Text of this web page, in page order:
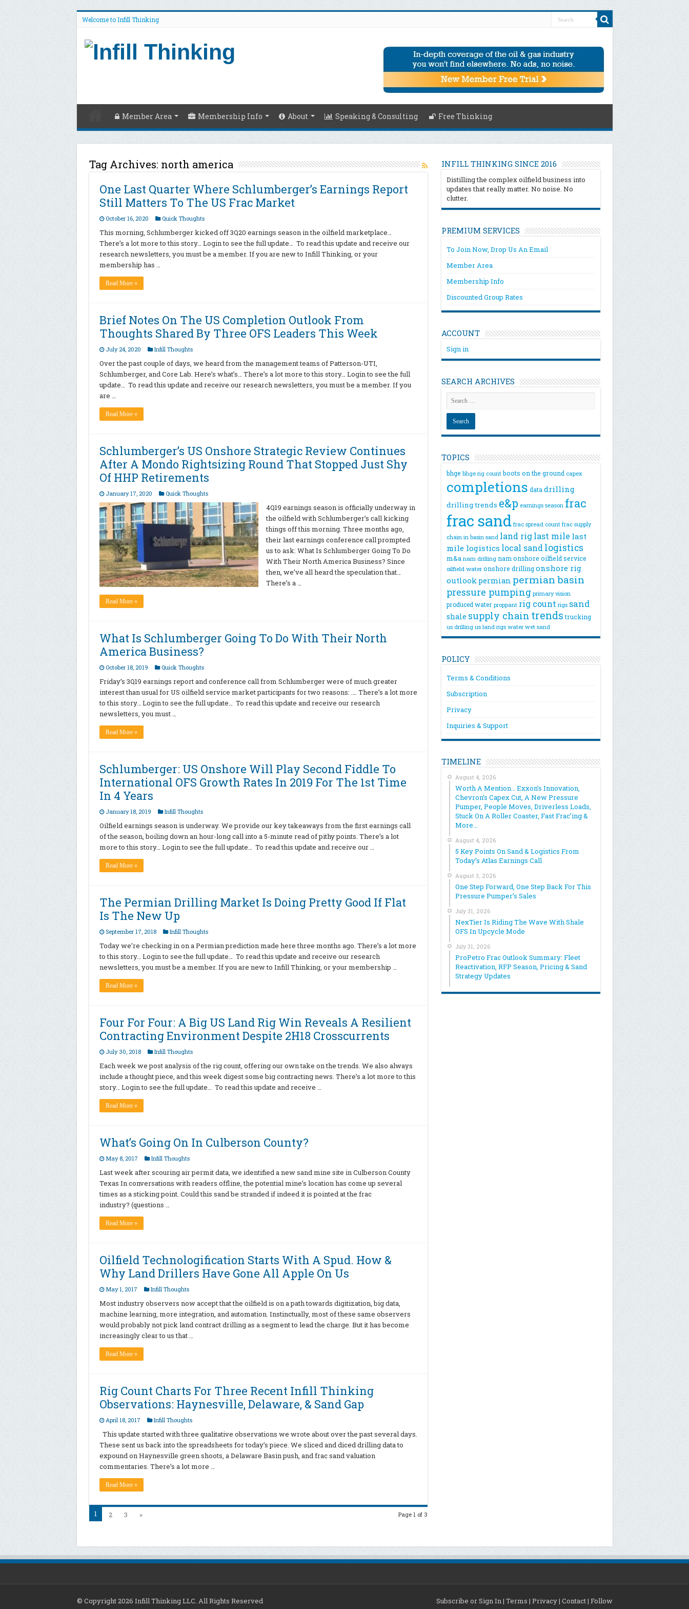
Welcome to Infill Thinking
Member Area Membership Info About Speaking & Consulting Free Thinking
Tag Archives: north america
One Last Quarter Where Schlumberger’s Earnings Report
Still Matters To The US Frac Market
October 16, 2020 Quick Thoughts
This morning, Schlumberger kicked off 3Q20 earnings season in the oilfield marketplace…
There’s a lot more to this story… Login to see the full update… To read this update and receive our
research newsletters, you must be a member. If you are new to Infill Thinking, or your
membership has …
Read More »
Brief Notes On The US Completion Outlook From
Thoughts Shared By Three OFS Leaders This Week
July 24, 2020 Infill Thoughts
Over the past couple of days, we heard from the management teams of Patterson-UTI,
Schlumberger, and Core Lab. Here’s what’s… There’s a lot more to this story… Login to see the full
update… To read this update and receive our research newsletters, you must be a member. If you
are …
Read More »
Schlumberger’s US Onshore Strategic Review Continues
After A Mondo Rightsizing Round That Stopped Just Shy
Of HHP Retirements
January 17, 2020 Quick Thoughts
4Q19 earnings season is officially underway in
the oilfield with Schlumberger’s call kicking
things off this morning. Three months ago,
their last earnings conference call prompted
us to ask: What Is Schlumberger Going To Do
With Their North America Business? Since
then, we’ve all heard the speculation that…
There’s a …
Read More »
What Is Schlumberger Going To Do With Their North
America Business?
October 18, 2019 Quick Thoughts
Friday’s 3Q19 earnings report and conference call from Schlumberger were of much greater
interest than usual for US oilfield service market participants for two reasons: …. There’s a lot more
to this story… Login to see the full update… To read this update and receive our research
newsletters, you must …
Read More »
Schlumberger: US Onshore Will Play Second Fiddle To
International OFS Growth Rates In 2019 For The 1st Time
In 4 Years
January 18, 2019 Infill Thoughts
Oilfield earnings season is underway. We provide our key takeaways from the first earnings call
of the season, boiling down an hour-long call into a 5-minute read of pithy points. There’s a lot
more to this story… Login to see the full update… To read this update and receive our …
Read More »
The Permian Drilling Market Is Doing Pretty Good If Flat
Is The New Up
September 17, 2018 Infill Thoughts
Today we’re checking in on a Permian prediction made here three months ago. There’s a lot more
to this story… Login to see the full update… To read this update and receive our research
newsletters, you must be a member. If you are new to Infill Thinking, or your membership …
Read More »
Four For Four: A Big US Land Rig Win Reveals A Resilient
Contracting Environment Despite 2H18 Crosscurrents
July 30, 2018 Infill Thoughts
Each week we post analysis of the rig count, offering our own take on the trends. We also always
include a thought piece, and this week digest some big contracting news. There’s a lot more to this
story… Login to see the full update… To read this update and receive …
Read More »
What’s Going On In Culberson County?
May 8, 2017 Infill Thoughts
Last week after scouring air permit data, we identified a new sand mine site in Culberson County
Texas In conversations with readers offline, the potential mine’s location has come up several
times as a sticking point. Could this sand be stranded if indeed it is pointed at the frac
industry? (questions …
Read More »
Oilfield Technologification Starts With A Spud. How &
Why Land Drillers Have Gone All Apple On Us
May 1, 2017 Infill Thoughts
Most industry observers now accept that the oilfield is on a path towards digitization, big data,
machine learning, more integration, and automation. Instinctually, most of these same observers
would probably not pick land contract drilling as a segment to lead the charge. But it has become
increasingly clear to us that …
Read More »
Rig Count Charts For Three Recent Infill Thinking
Observations: Haynesville, Delaware, & Sand Gap
April 18, 2017 Infill Thoughts
This update started with three qualitative observations we wrote about over the past several days.
These sent us back into the spreadsheets for today’s piece. We sliced and diced drilling data to
expound on Haynesville green shoots, a Delaware Basin push, and frac sand valuation
commentaries. There’s a lot more …
Read More »
Page 1 of 3
1 2 3 »
INFILL THINKING SINCE 2016
Distilling the complex oilfield business into
updates that really matter. No noise. No
clutter.
PREMIUM SERVICES
To Join Now, Drop Us An Email
Member Area
Membership Info
Discounted Group Rates
ACCOUNT
Sign in
SEARCH ARCHIVES
TOPICS
bhge bhge rig count boots on the ground capex
completions data drilling
drilling trends e&p earnings season frac
frac sand frac spread count frac supply
chain in basin sand land rig last mile last
mile logistics local sand logistics
m&a nam drilling nam onshore oilfield service
oilfield water onshore drilling onshore rig
outlook permian permian basin
pressure pumping primary vision
produced water proppant rig count rigs sand
shale supply chain trends trucking
us drilling us land rigs water wet sand
POLICY
Terms & Conditions
Subscription
Privacy
Inquiries & Support
TIMELINE
August 4, 2026
Worth A Mention… Exxon’s Innovation,
Chevron’s Capex Cut, A New Pressure
Pumper, People Moves, Driverless Loads,
Stuck On A Roller Coaster, Fast Frac’ing &
More…
August 4, 2026
5 Key Points On Sand & Logistics From
Today’s Atlas Earnings Call
August 3, 2026
One Step Forward, One Step Back For This
Pressure Pumper’s Sales
July 31, 2026
NexTier Is Riding The Wave With Shale
OFS In Upcycle Mode
July 31, 2026
ProPetro Frac Outlook Summary: Fleet
Reactivation, RFP Season, Pricing & Sand
Strategy Updates
Subscribe or Sign In| Terms | Privacy| Contact| Follow
© Copyright 2026 Infill Thinking LLC. All Rights Reserved